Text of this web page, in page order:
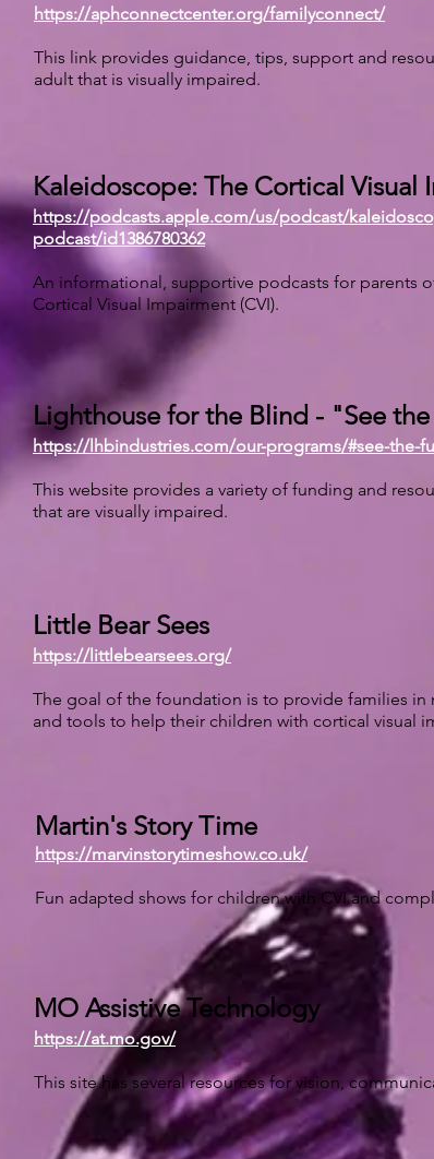
https://aphconnectcenter.org/familyconnect/
This link provides guidance, tips, support and
adult that is visually impaired.
Kaleidoscope: The Cortical Visual
https://podcasts.apple.com/us/podcast/
podcast/id1386780362
An informational, supportive podcasts for parents
Cortical Visual Impairment (CVI).
Lighthouse for the Blind - "See
https://lhbindustries.com/our-programs/#see-the-
This website provides a variety of funding and
that are visually impaired.
Little Bear Sees
https://littlebearsees.org/
The goal of the foundation is to provide families
and tools to help their children with cortical visual
Martin's Story Time
https://marvinstorytimeshow.co.uk/
Fun adapted shows for children with CVI and
MO Assistive Technology
https://at.mo.gov/
This site has several resources for vision,